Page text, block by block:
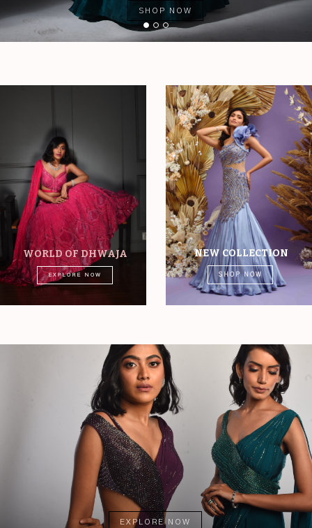
SHOP NOW
1 2 3
WORLD OF DHWAJA
EXPLORE NOW
NEW COLLECTION
SHOP NOW
EXPLORE NOW